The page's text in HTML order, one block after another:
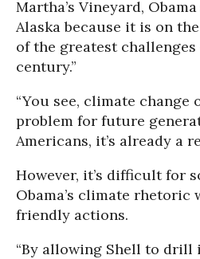
Martha’s Vineyard,
Alaska because it is on
of the greatest challenges
century.”
“You see, climate change
problem for future
Americans, it’s already a
However, it’s difficult for
Obama’s climate
friendly actions.
“By allowing Shell to drill